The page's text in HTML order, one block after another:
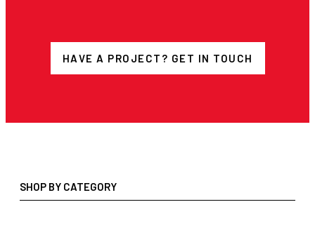
HAVE A PROJECT? GET IN TOUCH
SHOP BY CATEGORY